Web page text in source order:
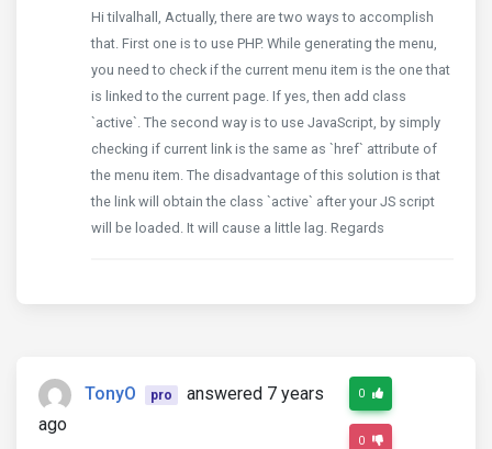
Hi tilvalhall, Actually, there are two ways to accomplish
that. First one is to use PHP. While generating the menu,
you need to check if the current menu item is the one that
is linked to the current page. If yes, then add class
`active`. The second way is to use JavaScript, by simply
checking if current link is the same as `href` attribute of
the menu item. The disadvantage of this solution is that
the link will obtain the class `active` after your JS script
will be loaded. It will cause a little lag. Regards
TonyO pro
answered 7 years
ago
0
0